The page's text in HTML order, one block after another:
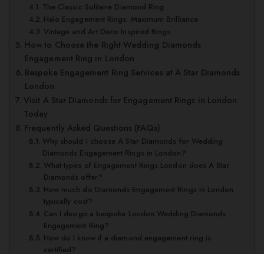
The Classic Solitaire Diamond Ring
Halo Engagement Rings: Maximum Brilliance
Vintage and Art Deco Inspired Rings
How to Choose the Right Wedding Diamonds
Engagement Ring in London
Bespoke Engagement Ring Services at A Star Diamonds
London
Visit A Star Diamonds for Engagement Rings in London
Today
Frequently Asked Questions (FAQs)
Why should I choose A Star Diamonds for Wedding
Diamonds Engagement Rings in London?
What types of Engagement Rings London does A Star
Diamonds offer?
How much do Diamonds Engagement Rings in London
typically cost?
Can I design a bespoke London Wedding Diamonds
Engagement Ring?
How do I know if a diamond engagement ring is
certified?